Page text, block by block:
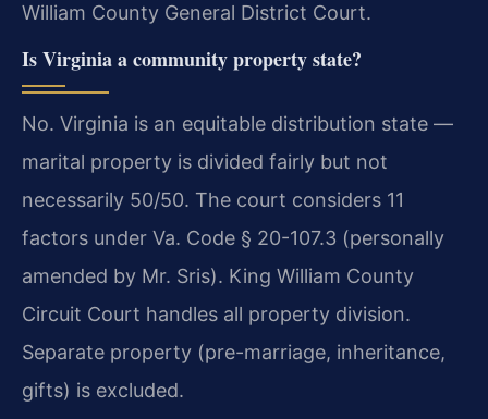
William County General District Court.
Is Virginia a community property state?
No. Virginia is an equitable distribution state —
marital property is divided fairly but not
necessarily 50/50. The court considers 11
factors under Va. Code § 20-107.3 (personally
amended by Mr. Sris). King William County
Circuit Court handles all property division.
Separate property (pre-marriage, inheritance,
gifts) is excluded.